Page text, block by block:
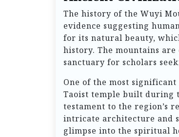
The history of the Wuyi
evidence suggesting
for its natural beauty,
history. The mountains are
sanctuary for scholars
One of the most
Taoist temple built during
testament to the region’s
intricate architecture and
glimpse into the spiritual